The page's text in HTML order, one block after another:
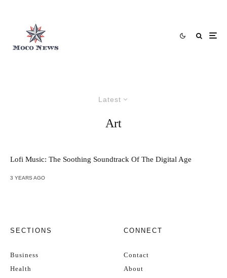
Latest
Art
Lofi Music: The Soothing Soundtrack Of The Digital Age
3 YEARS AGO
SECTIONS
Business
Health
CONNECT
Contact
About